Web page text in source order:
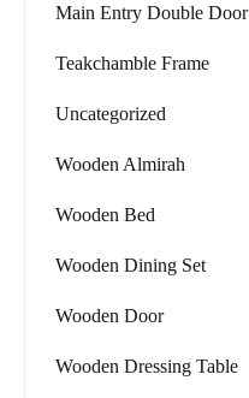
Main Entry Double Door
Teakchamble Frame
Uncategorized
Wooden Almirah
Wooden Bed
Wooden Dining Set
Wooden Door
Wooden Dressing Table